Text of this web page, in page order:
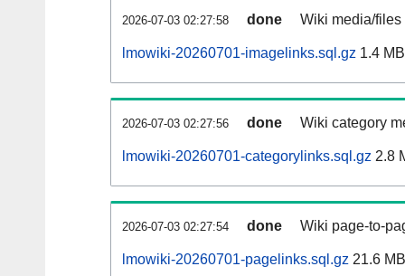
2026-07-03 02:27:58 done Wiki media/
lmowiki-20260701-imagelinks.sql.gz 1.4 MB
2026-07-03 02:27:56 done Wiki category
lmowiki-20260701-categorylinks.sql.gz 2.8
2026-07-03 02:27:54 done Wiki page-to-
lmowiki-20260701-pagelinks.sql.gz 21.6 MB